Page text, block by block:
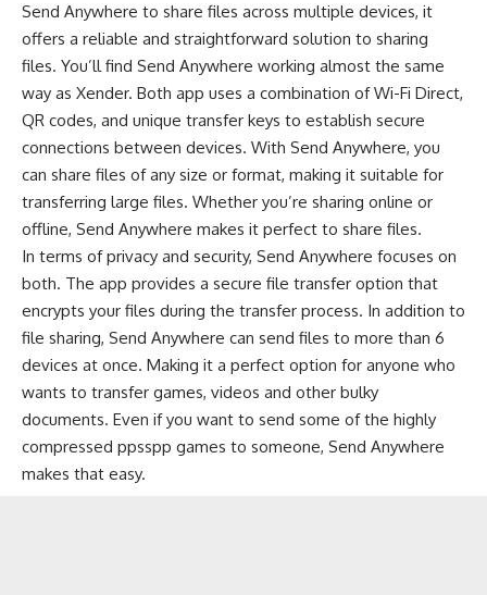
Send Anywhere to share files across multiple devices, it
offers a reliable and straightforward solution to sharing
files. You’ll find Send Anywhere working almost the same
way as Xender. Both app uses a combination of Wi-Fi Direct,
QR codes, and unique transfer keys to establish secure
connections between devices. With Send Anywhere, you
can share files of any size or format, making it suitable for
transferring large files. Whether you’re sharing online or
offline, Send Anywhere makes it perfect to share files.
In terms of privacy and security, Send Anywhere focuses on
both. The app provides a secure file transfer option that
encrypts your files during the transfer process. In addition to
file sharing, Send Anywhere can send files to more than 6
devices at once. Making it a perfect option for anyone who
wants to transfer games, videos and other bulky
documents. Even if you want to send some of the highly
compressed ppsspp games to someone, Send Anywhere
makes that easy.